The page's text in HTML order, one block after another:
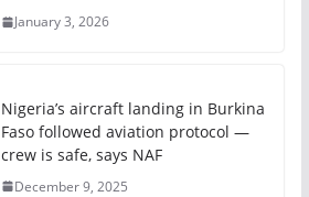
January 3, 2026
Nigeria’s aircraft landing in Burkina
Faso followed aviation protocol —
crew is safe, says NAF
December 9, 2025